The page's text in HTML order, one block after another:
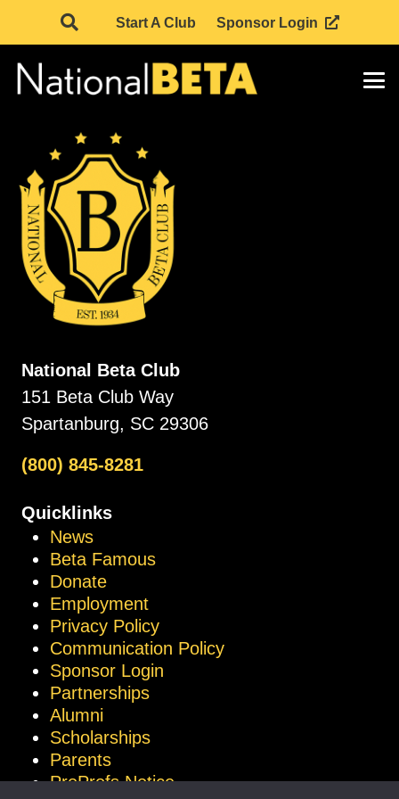
Start A Club Sponsor Login
National Beta Club
151 Beta Club Way
Spartanburg, SC 29306
(800) 845-8281
Quicklinks
News
Beta Famous
Donate
Employment
Privacy Policy
Communication Policy
Sponsor Login
Partnerships
Alumni
Scholarships
Parents
ProProfs Notice